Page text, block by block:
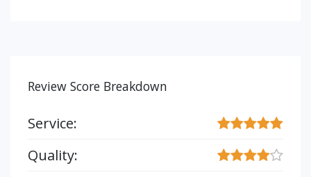
Review Score Breakdown
Service:
Quality: